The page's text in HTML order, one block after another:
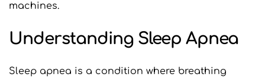
machines.
Understanding Sleep Apnea
Sleep apnea is a condition where breathing